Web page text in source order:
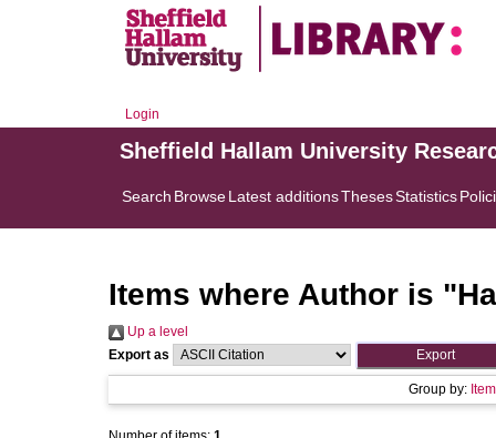
Login
Sheffield Hallam University
Search BrowseLatest additionsThesesStatistics
Items where Author is "
Up a level
Export as
Group by: